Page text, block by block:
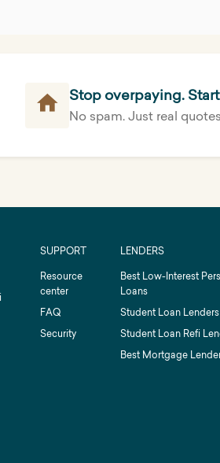
Stop overpaying.
No spam. Just real
SUPPORT
Resource
center
FAQ
Security
LENDERS
Best Low-Interest
Loans
Student Loan Lenders
Student Loan Refi
Best Mortgage